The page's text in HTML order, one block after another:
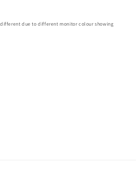
due to different monitor colour showing